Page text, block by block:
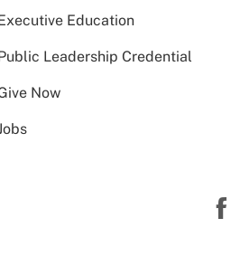
Education
Leadership Credential
Now